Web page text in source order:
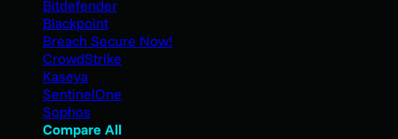
Bitdefender
Blackpoint
Breach Secure Now!
CrowdStrike
Kaseya
SentinelOne
Sophos
Compare All